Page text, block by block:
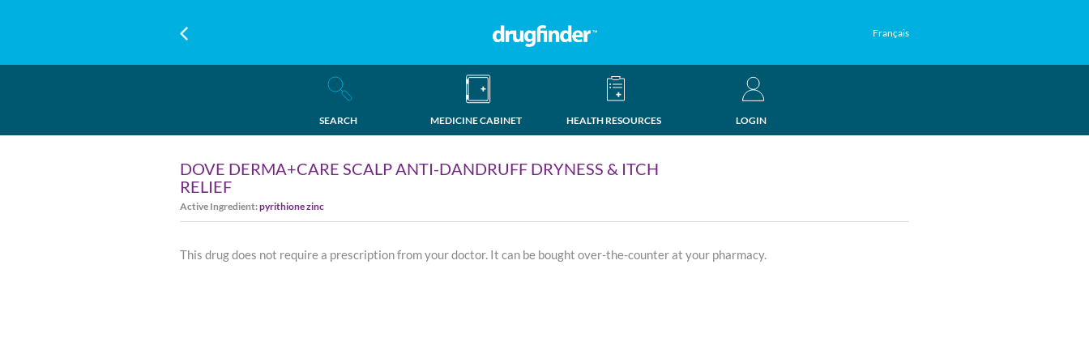
Français
SEARCH MEDICINE CABINET HEALTH RESOURCES LOGIN
DOVE DERMA+CARE SCALP ANTI-DANDRUFF DRYNESS & ITCH
RELIEF
Active Ingredient:pyrithione zinc
This drug does not require a prescription from your doctor. It can be bought over-the-counter at your pharmacy.